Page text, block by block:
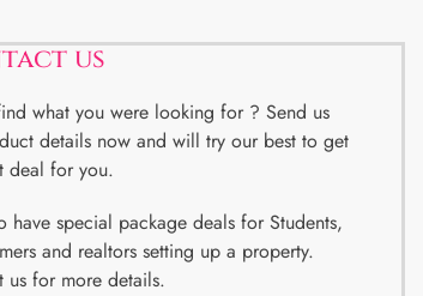
us
what you were looking for ? Send us
details now and will try our best to get
deal for you.
have special package deals for Students,
and realtors setting up a property.
us for more details.